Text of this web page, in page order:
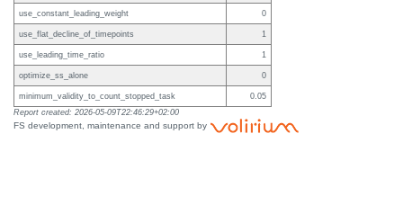
use_constant_leading_weight 0
use_flat_decline_of_timepoints 1
use_leading_time_ratio 1
optimize_ss_alone 0
minimum_validity_to_count_stopped_task
0.05
Report created: 2026-05-09T22:46:29+02:00
FS development, maintenance and support by